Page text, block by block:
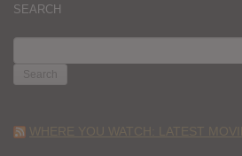
SEARCH
FOR:
WHERE YOU WATCH: LATEST